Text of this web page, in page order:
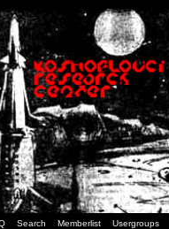
Search Memberlist Usergroups